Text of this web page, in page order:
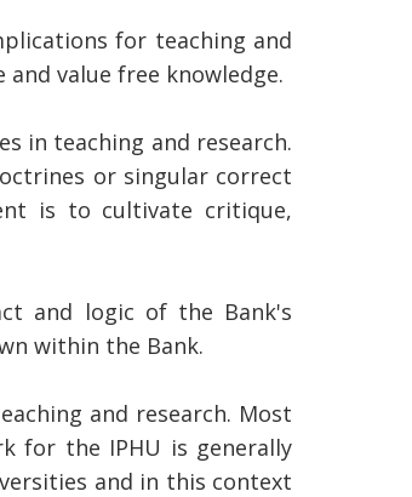
for teaching and
value free knowledge.
in teaching and research.
or singular correct
is to cultivate critique,
and logic of the Bank's
within the Bank.
and research. Most
for the IPHU is generally
and in this context